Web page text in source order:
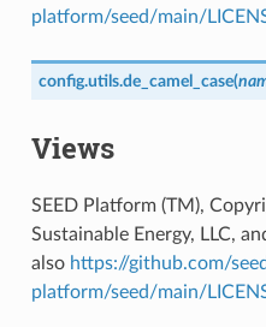
platform/seed/main/
config.utils.de_camel_case(
Views
SEED Platform (TM),
Sustainable Energy, LLC,
also https://github.com/
platform/seed/main/